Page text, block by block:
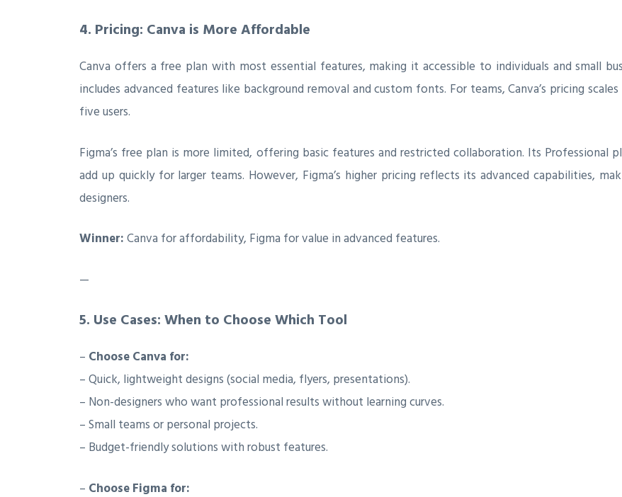
4. Pricing: Canva is More Affordable
Canva offers a free plan with most essential features, making it accessible to individuals and small
includes advanced features like background removal and custom fonts. For teams, Canva’s pricing
five users.
Figma’s free plan is more limited, offering basic features and restricted collaboration. Its Professional
add up quickly for larger teams. However, Figma’s higher pricing reflects its advanced capabilities,
designers.
Winner:Canva for affordability, Figma for value in advanced features.
—
5. Use Cases: When to Choose Which Tool
– Choose Canva for:
– Quick, lightweight designs (social media, flyers, presentations).
– Non-designers who want professional results without learning curves.
– Small teams or personal projects.
– Budget-friendly solutions with robust features.
– Choose Figma for: